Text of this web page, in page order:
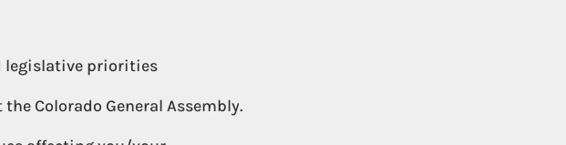
legislative priorities
Colorado General Assembly.